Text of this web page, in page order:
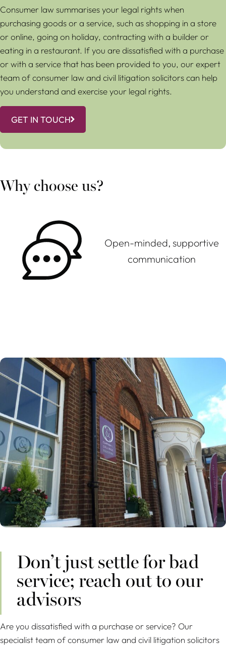
Consumer law summarises your legal rights when
purchasing goods or a service, such as shopping in a store
or online, going on holiday, contracting with a builder or
eating in a restaurant. If you are dissatisfied with a purchase
or with a service that has been provided to you, our expert
team of consumer law and civil litigation solicitors can help
you understand and exercise your legal rights.
GET IN TOUCH
Why choose us?
Open-minded, supportive
communication
Don’t just settle for bad
service; reach out to our
advisors
Are you dissatisfied with a purchase or service? Our
specialist team of consumer law and civil litigation solicitors